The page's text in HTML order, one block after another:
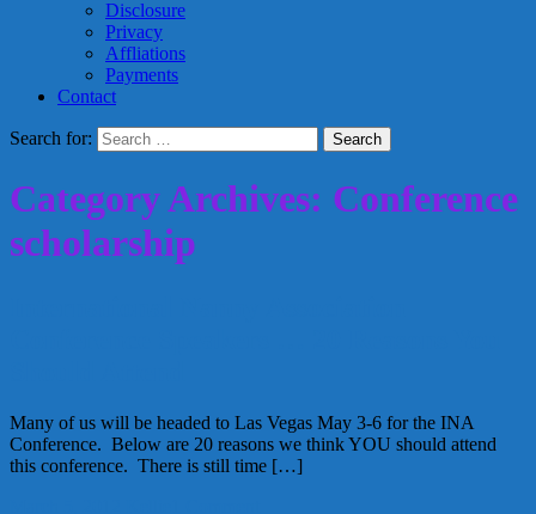
Disclosure
Privacy
Affliations
Payments
Contact
Search for:
Category Archives: Conference
scholarship
Many of us will be headed to Las Vegas May 3-6 for the INA
Conference. Below are 20 reasons we think YOU should attend
this conference. There is still time […]